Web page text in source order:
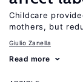
Childcare
mothers, but
Giulio Zanella
Read more